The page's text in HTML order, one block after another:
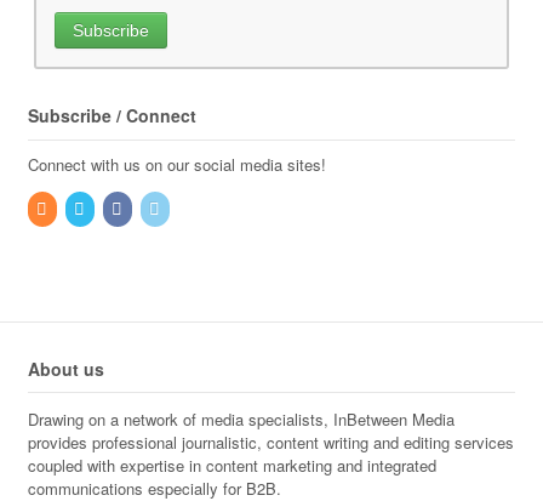
Subscribe / Connect
Connect with us on our social media sites!
About us
Drawing on a network of media specialists, InBetween Media
provides professional journalistic, content writing and editing services
coupled with expertise in content marketing and integrated
communications especially for B2B.